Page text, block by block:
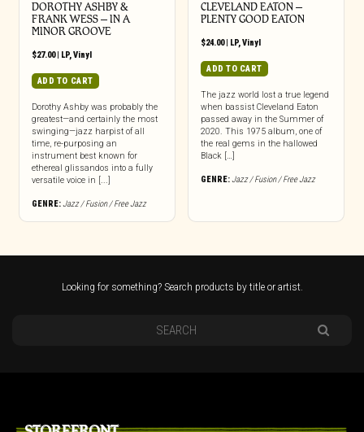
DOROTHY ASHBY &
FRANK WESS – IN A
MINOR GROOVE
$27.00| LP,Vinyl
ADD TO CART
Dorothy Ashby was probably the
greatest—and certainly the most
swinging—jazz harpist of all
time, re-purposing an
instrument best known for
ethereal glissandos into a fully
versatile voice in [...]
GENRE:Jazz / Fusion / Free Jazz
CLEVELAND EATON –
PLENTY GOOD EATON
$24.00| LP,Vinyl
ADD TO CART
The jazz world lost a true legend
when bassist Cleveland Eaton
passed away in the Summer of
2020. This 1975 album, one of
the real gems in the hallowed
Black […]
GENRE:Jazz / Fusion / Free Jazz
Looking for something? Search products by title or artist.